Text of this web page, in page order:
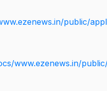
public/
www.ezenews.in/